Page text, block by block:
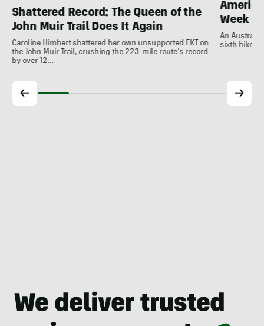
Shattered Record: The Queen of the
John Muir Trail Does It Again
Caroline Himbert shattered her own unsupported FKT on
the John Muir Trail, crushing the 223-mile route's record
by over 12…
Week
An
sixth hiker